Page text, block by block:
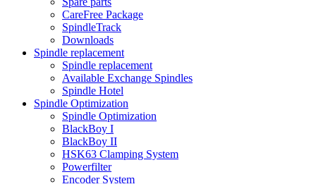
CareFree Package
SpindleTrack
Downloads
Spindle replacement
Spindle replacement
Available Exchange Spindles
Spindle Hotel
Spindle Optimization
Spindle Optimization
BlackBoy I
BlackBoy II
HSK63 Clamping System
Powerfilter
Encoder System